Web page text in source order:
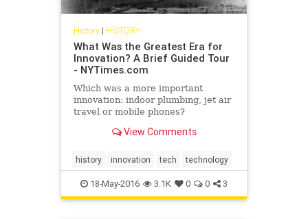
History| HISTORY
What Was the Greatest Era for
Innovation? A Brief Guided Tour
- NYTimes.com
Which was a more important
innovation: indoor plumbing, jet air
travel or mobile phones?
View Comments
history innovation tech technology
18-May-2016 3.1K 0 0 3